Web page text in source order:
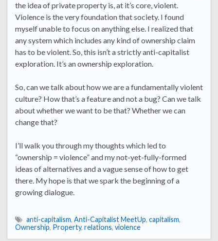
the idea of private property is, at it’s core, violent.
Violence is the very foundation that society. I found
myself unable to focus on anything else. I realized that
any system which includes any kind of ownership claim
has to be violent. So, this isn’t a strictly anti-capitalist
exploration. It’s an ownership exploration.
So, can we talk about how we are a fundamentally violent
culture? How that’s a feature and not a bug? Can we talk
about whether we want to be that? Whether we can
change that?
I’ll walk you through my thoughts which led to
“ownership = violence” and my not-yet-fully-formed
ideas of alternatives and a vague sense of how to get
there. My hope is that we spark the beginning of a
growing dialogue.
anti-capitalism, Anti-Capitalist MeetUp, capitalism,
Ownership, Property, relations, violence